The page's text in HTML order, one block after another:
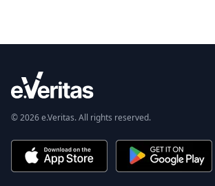
© 2026 e.Veritas. All rights reserved.